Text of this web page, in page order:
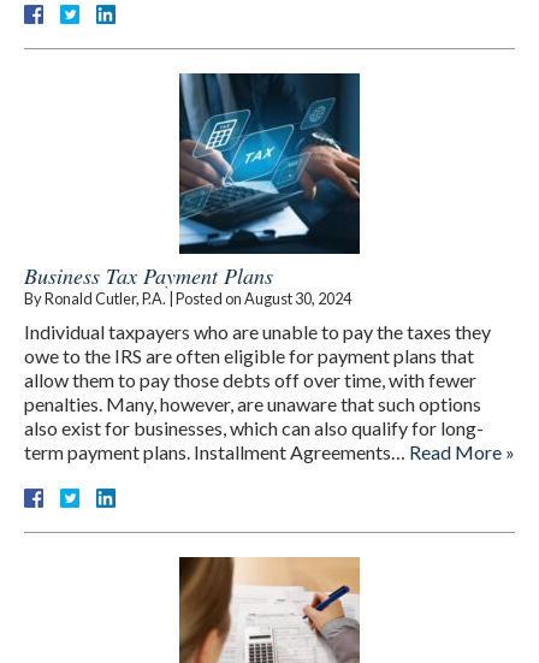
Business Tax Payment Plans
ByRonald Cutler, P.A. Posted onAugust 30, 2024
Individual taxpayers who are unable to pay the taxes they
owe to the IRS are often eligible for payment plans that
allow them to pay those debts off over time, with fewer
penalties. Many, however, are unaware that such options
also exist for businesses, which can also qualify for long-
term payment plans. Installment Agreements… Read More »